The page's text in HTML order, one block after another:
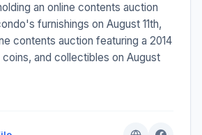
an online contents auction
furnishings on August 11th,
contents auction featuring a 2014
and collectibles on August